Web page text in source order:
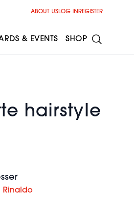
hairstyle
Rinaldo
ABOUT USLOG IN REGISTER
& EVENTS SHOP